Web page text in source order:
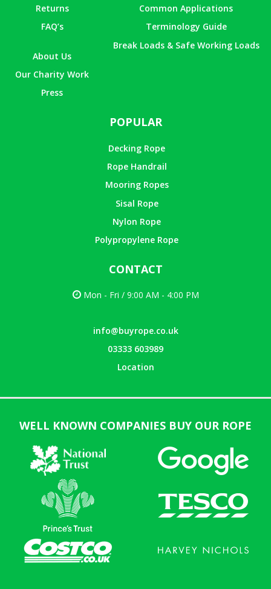
Returns
FAQ’s
About Us
Our Charity Work
Press
Common Applications
Terminology Guide
Break Loads & Safe Working Loads
POPULAR
Decking Rope
Rope Handrail
Mooring Ropes
Sisal Rope
Nylon Rope
Polypropylene Rope
CONTACT
Mon - Fri / 9:00 AM - 4:00 PM
info@buyrope.co.uk
03333 603989
Location
WELL KNOWN COMPANIES BUY OUR ROPE